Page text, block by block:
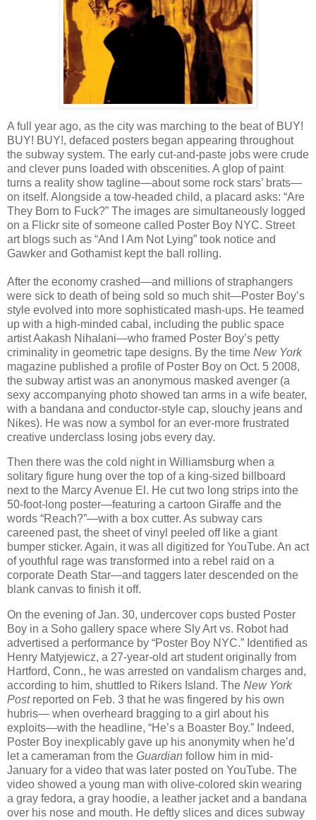
A full year ago, as the city was marching to the beat of BUY!
BUY! BUY!, defaced posters began appearing throughout
the subway system. The early cut-and-paste jobs were crude
and clever puns loaded with obscenities. A glop of paint
turns a reality show tagline—about some rock stars’ brats—
on itself. Alongside a tow-headed child, a placard asks: “Are
They Born to Fuck?” The images are simultaneously logged
on a Flickr site of someone called Poster Boy NYC. Street
art blogs such as “And I Am Not Lying” took notice and
Gawker and Gothamist kept the ball rolling.
After the economy crashed—and millions of straphangers
were sick to death of being sold so much shit—Poster Boy’s
style evolved into more sophisticated mash-ups. He teamed
up with a high-minded cabal, including the public space
artist Aakash Nihalani—who framed Poster Boy’s petty
criminality in geometric tape designs. By the time New York
magazine published a profile of Poster Boy on Oct. 5 2008,
the subway artist was an anonymous masked avenger (a
sexy accompanying photo showed tan arms in a wife beater,
with a bandana and conductor-style cap, slouchy jeans and
Nikes). He was now a symbol for an ever-more frustrated
creative underclass losing jobs every day.
Then there was the cold night in Williamsburg when a
solitary figure hung over the top of a king-sized billboard
next to the Marcy Avenue El. He cut two long strips into the
50-foot-long poster—featuring a cartoon Giraffe and the
words “Reach?”—with a box cutter. As subway cars
careened past, the sheet of vinyl peeled off like a giant
bumper sticker. Again, it was all digitized for YouTube. An act
of youthful rage was transformed into a rebel raid on a
corporate Death Star—and taggers later descended on the
blank canvas to finish it off.
On the evening of Jan. 30, undercover cops busted Poster
Boy in a Soho gallery space where Sly Art vs. Robot had
advertised a performance by “Poster Boy NYC.” Identified as
Henry Matyjewicz, a 27-year-old art student originally from
Hartford, Conn., he was arrested on vandalism charges and,
according to him, shuttled to Rikers Island. The New York
Post reported on Feb. 3 that he was fingered by his own
hubris— when overheard bragging to a girl about his
exploits—with the headline, “He’s a Boaster Boy.” Indeed,
Poster Boy inexplicably gave up his anonymity when he’d
let a cameraman from the Guardian follow him in mid-
January for a video that was later posted on YouTube. The
video showed a young man with olive-colored skin wearing
a gray fedora, a gray hoodie, a leather jacket and a bandana
over his nose and mouth. He deftly slices and dices subway